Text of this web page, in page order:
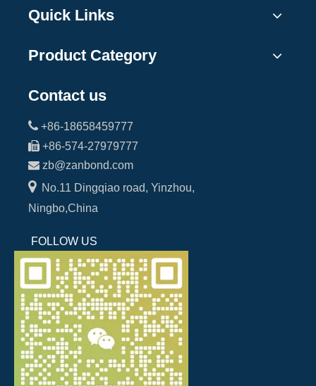
Quick Links
Product Category
Contact us
 +86-18658459777
 +86-574-27979777
 zb@zanbond.com
No.11 Dingqiao road, Yinzhou,
Ningbo,China
FOLLOW US